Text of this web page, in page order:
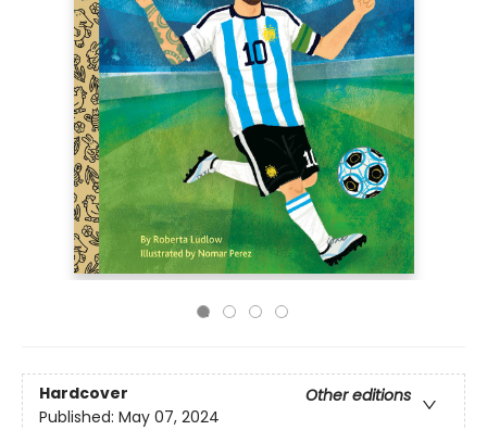
Hardcover
Other editions
Published: May 07, 2024